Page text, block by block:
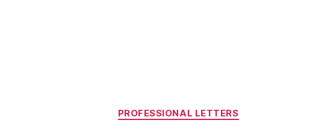
Categories
PROFESSIONAL LETTERS